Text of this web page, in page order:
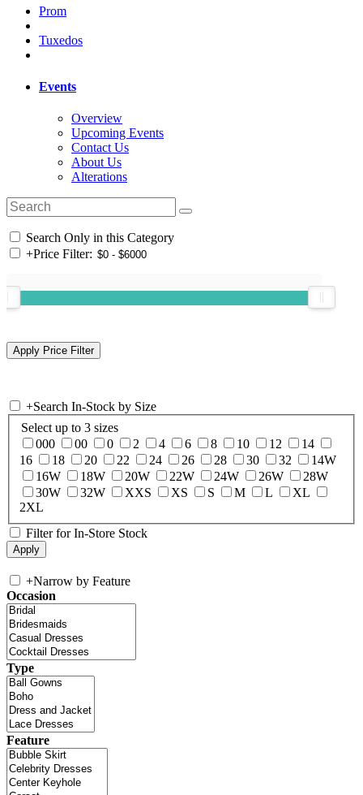
Prom
Tuxedos
Events
Overview
Upcoming Events
Contact Us
About Us
Alterations
Search Only in this Category
+Price Filter:
+Search In-Stock by Size
Select up to 3 sizes
000
00 0 2 4 6 8 10 12
14
16
18 20 22 24 26 28 30 32
14W
16W
18W 20W 22W 24W 26W
28W
30W
32W XXS XS S M L
XL
2XL
Filter for In-Store Stock
+Narrow by Feature
Occasion
Type
Feature